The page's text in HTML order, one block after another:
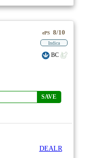
SAVE
ePS 8/10
Indica
BC
DEALR